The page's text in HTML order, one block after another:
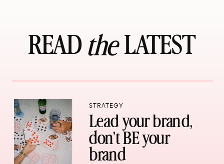
READ LATEST
the
Lead your brand,
don’t BE your
brand
STRATEGY